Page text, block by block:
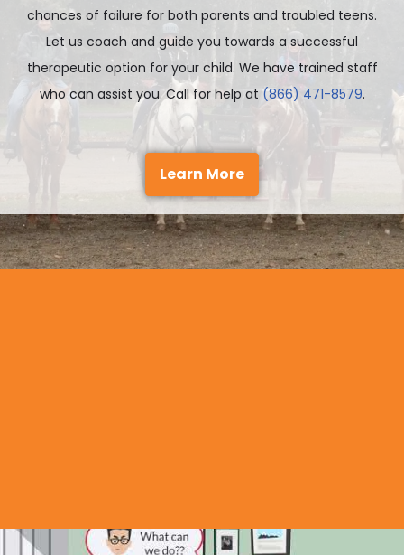
chances of failure for both parents and troubled teens.
Let us coach and guide you towards a successful
therapeutic option for your child. We have trained staff
who can assist you. Call for help at (866) 471-8579.
Learn More